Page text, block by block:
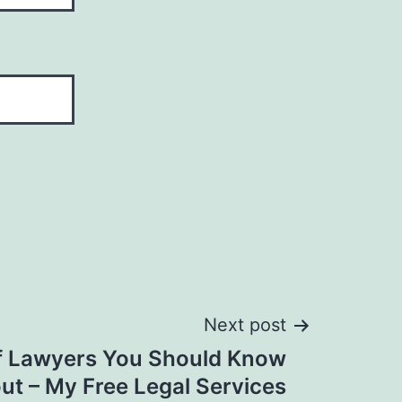
Next post
You Should Know
– My Free Legal Services